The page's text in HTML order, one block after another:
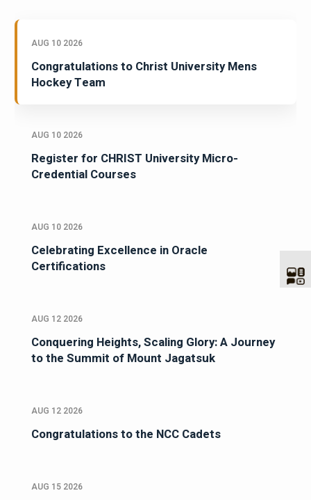
AUG 10 2026
Congratulations to Christ University Mens
Hockey Team
AUG 10 2026
Register for CHRIST University Micro-
Credential Courses
AUG 10 2026
Celebrating Excellence in Oracle
Certifications
AUG 12 2026
Conquering Heights, Scaling Glory: A Journey
to the Summit of Mount Jagatsuk
AUG 12 2026
Congratulations to the NCC Cadets
AUG 15 2026